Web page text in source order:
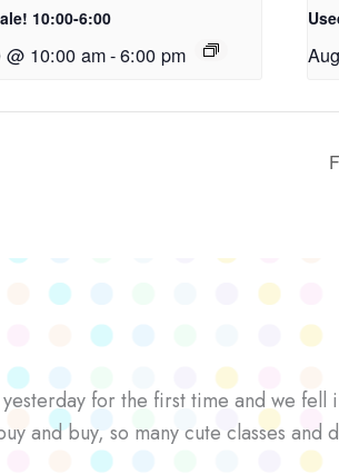
10:00-6:00
10:00 am-6:00 pm
for the first time and we fell
and buy, so many cute classes and